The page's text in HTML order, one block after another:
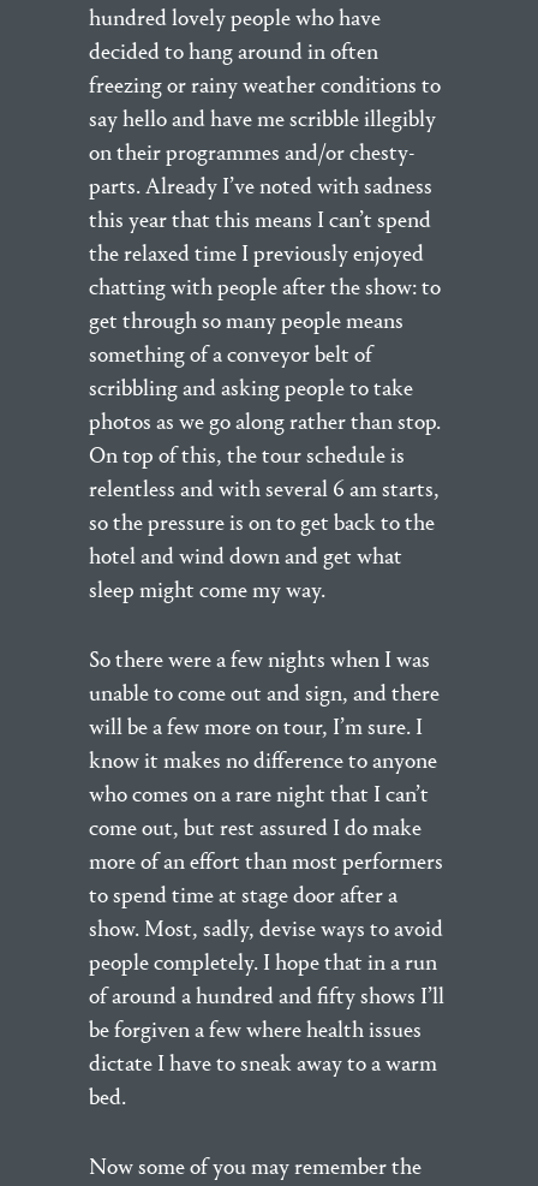
hundred lovely people who have
decided to hang around in often
freezing or rainy weather conditions to
say hello and have me scribble illegibly
on their programmes and/or chesty-
parts. Already I’ve noted with sadness
this year that this means I can’t spend
the relaxed time I previously enjoyed
chatting with people after the show: to
get through so many people means
something of a conveyor belt of
scribbling and asking people to take
photos as we go along rather than stop.
On top of this, the tour schedule is
relentless and with several 6 am starts,
so the pressure is on to get back to the
hotel and wind down and get what
sleep might come my way.
So there were a few nights when I was
unable to come out and sign, and there
will be a few more on tour, I’m sure. I
know it makes no difference to anyone
who comes on a rare night that I can’t
come out, but rest assured I do make
more of an effort than most performers
to spend time at stage door after a
show. Most, sadly, devise ways to avoid
people completely. I hope that in a run
of around a hundred and fifty shows I’ll
be forgiven a few where health issues
dictate I have to sneak away to a warm
bed.
Now some of you may remember the